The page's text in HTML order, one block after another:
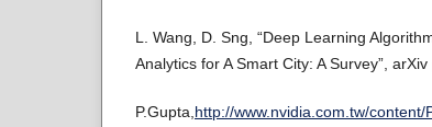
L. Wang, D. Sng, “Deep Learning
Analytics for A Smart City: A Survey”,
P.Gupta, http://www.nvidia.com.tw/